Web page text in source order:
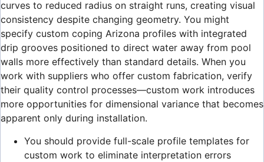
curves to reduced radius on straight runs, creating visual
consistency despite changing geometry. You might
specify custom coping Arizona profiles with integrated
drip grooves positioned to direct water away from pool
walls more effectively than standard details. When you
work with suppliers who offer custom fabrication, verify
their quality control processes—custom work introduces
more opportunities for dimensional variance that becomes
apparent only during installation.
You should provide full-scale profile templates for
custom work to eliminate interpretation errors